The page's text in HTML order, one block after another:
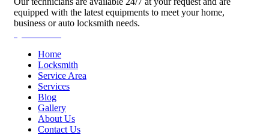
equipped with the latest equipments to meet your home,
business or auto locksmith needs.
Home
Locksmith
Service Area
Services
Blog
Gallery
About Us
Contact Us